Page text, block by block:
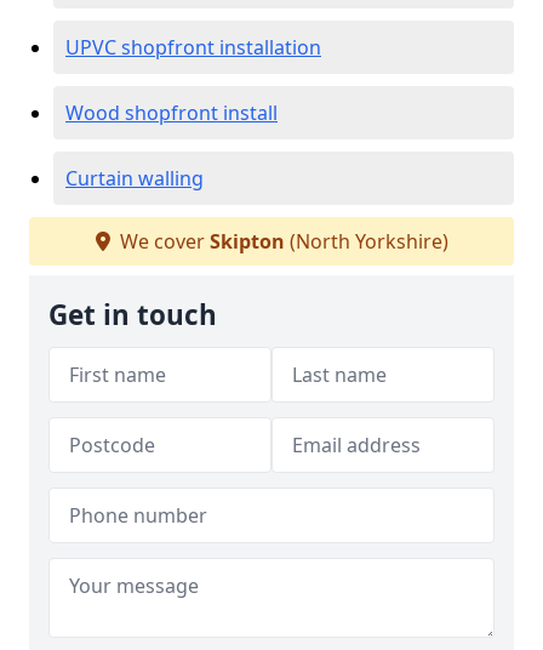
UPVC shopfront installation
Wood shopfront install
Curtain walling
We coverSkipton (North Yorkshire)
Get in touch